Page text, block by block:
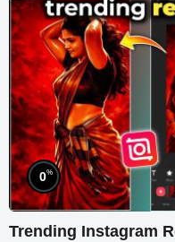
0%
Trending Instagram